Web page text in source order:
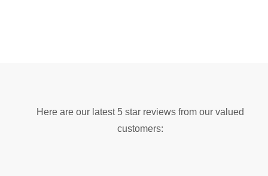
Here are our latest 5 star reviews from our valued
customers: